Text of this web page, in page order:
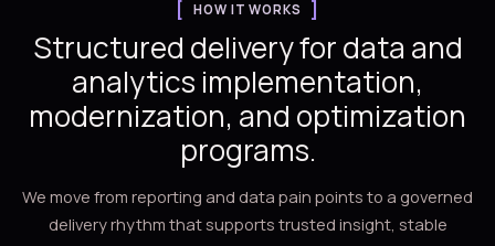
HOW IT WORKS
Structured delivery for data and
analytics implementation,
modernization, and optimization
programs.
We move from reporting and data pain points to a governed
delivery rhythm that supports trusted insight, stable